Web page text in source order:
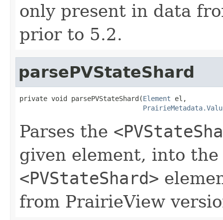
only present in data
prior to 5.2.
parsePVStateShard
private void parsePVStateShard(Element el,
Parses the
given element, into
<PVStateShard>
from PrairieView